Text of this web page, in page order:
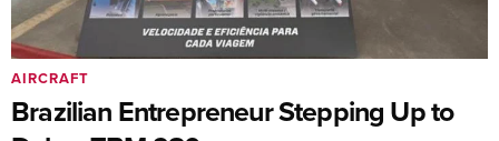
Brazilian Entrepreneur Stepping Up to
AIRCRAFT